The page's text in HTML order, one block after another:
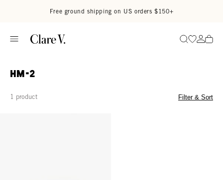
Free ground shipping on US orders $150+
SearchGo to
Go
HM-2
1 product Filter & Sort